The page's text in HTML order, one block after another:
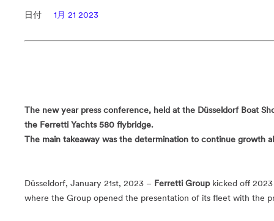
日付 1月 21 2023
The new year press conference, held at the Düsseldorf Boat
the Ferretti Yachts 580 flybridge.
The main takeaway was the determination to continue growth
Düsseldorf, January 21st, 2023 – Ferretti Group kicked off
where the Group opened the presentation of its fleet with the